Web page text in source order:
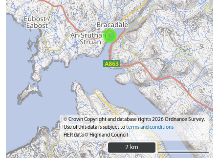
© Crown Copyright and database rights 2026 Ordnance Survey.
Use of this data is subject toterms and conditions
HER data © Highland Council
2 km
2 km